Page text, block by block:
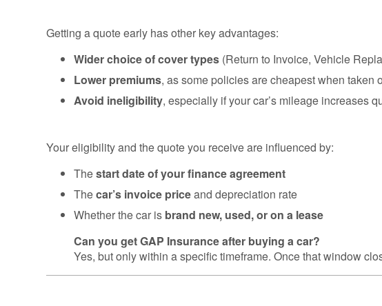
Getting a quote early has other key advantages:
Wider choice of cover types (Return to Invoice, Vehicle
Lower premiums, as some policies are cheapest when taken
Avoid ineligibility, especially if your car’s mileage increases
Your eligibility and the quote you receive are influenced by:
Thestart date of your finance agreement
Thecar’s invoice priceand depreciation rate
Whether the car is brand new, used, or on a lease
Can you get GAP Insurance after buying a car?
Yes, but only within a specific timeframe. Once that window